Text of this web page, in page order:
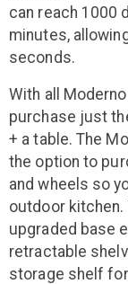
can reach 1000
minutes,
seconds.
With all
purchase just
+ a table. The
the option to
and wheels so
outdoor kitchen.
upgraded base
retractable
storage shelf